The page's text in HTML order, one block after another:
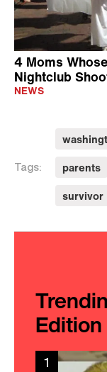
4 Moms
Nightclub
NEWS
Tags:
parents
survivor
Edition
1